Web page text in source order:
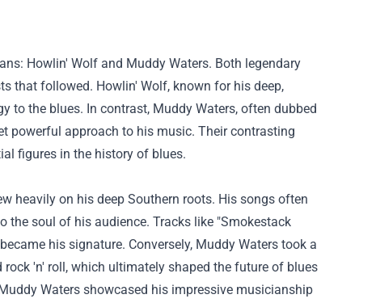
Howlin' Wolf and Muddy Waters. Both legendary
that followed. Howlin' Wolf, known for his deep,
to the blues. In contrast, Muddy Waters, often dubbed
powerful approach to his music. Their contrasting
figures in the history of blues.
heavily on his deep Southern roots. His songs often
the soul of his audience. Tracks like "Smokestack
his signature. Conversely, Muddy Waters took a
'n' roll, which ultimately shaped the future of blues
Waters showcased his impressive musicianship